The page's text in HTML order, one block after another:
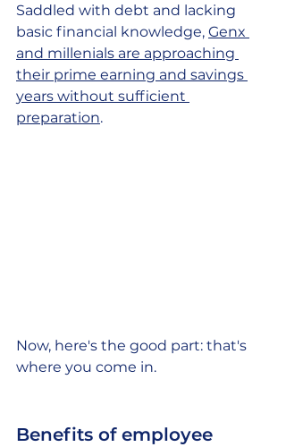
Saddled with debt and lacking
basic financial knowledge, Genx
and millenials are approaching
their prime earning and savings
years without sufficient
preparation.
Now, here's the good part: that's
where you come in.
Benefits of employee